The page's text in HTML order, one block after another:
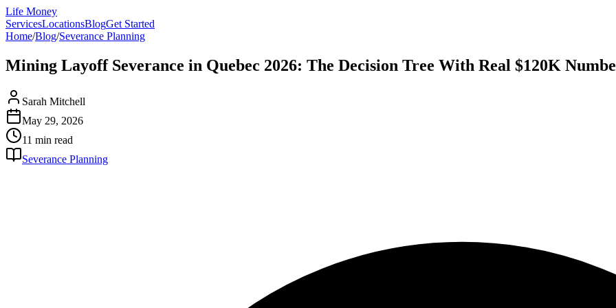
Life Money
ServicesLocationsBlogGet Started
Home/Blog/Severance Planning
Mining Layoff Severance in Quebec 2026: The Decision Tree With Real $120K
Sarah Mitchell
May 29, 2026
11 min read
Severance Planning